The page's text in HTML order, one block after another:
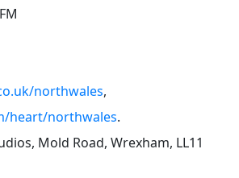
northwales,
heart/northwales.
Mold Road, Wrexham, LL11